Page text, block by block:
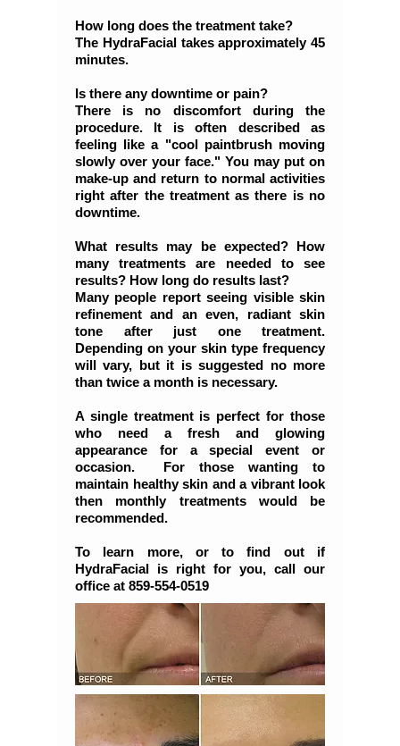
How long does the treatment take?
The HydraFacial takes approximately 45
minutes.
Is there any downtime or pain?
There is no discomfort during the
procedure. It is often described as
feeling like a "cool paintbrush moving
slowly over your face." You may put on
make-up and return to normal activities
right after the treatment as there is no
downtime.
What results may be expected? How
many treatments are needed to see
results? How long do results last?
Many people report seeing visible skin
refinement and an even, radiant skin
tone after just one treatment.
Depending on your skin type frequency
will vary, but it is suggested no more
than twice a month is necessary.
A single treatment is perfect for those
who need a fresh and glowing
appearance for a special event or
occasion. For those wanting to
maintain healthy skin and a vibrant look
then monthly treatments would be
recommended.
To learn more, or to find out if
HydraFacial is right for you, call our
office at 859-554-0519